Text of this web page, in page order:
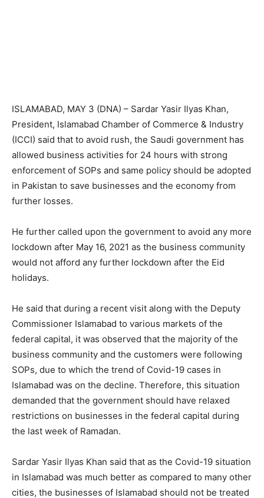
ISLAMABAD, MAY 3 (DNA) – Sardar Yasir Ilyas Khan,
President, Islamabad Chamber of Commerce & Industry
(ICCI) said that to avoid rush, the Saudi government has
allowed business activities for 24 hours with strong
enforcement of SOPs and same policy should be adopted
in Pakistan to save businesses and the economy from
further losses.
He further called upon the government to avoid any more
lockdown after May 16, 2021 as the business community
would not afford any further lockdown after the Eid
holidays.
He said that during a recent visit along with the Deputy
Commissioner Islamabad to various markets of the
federal capital, it was observed that the majority of the
business community and the customers were following
SOPs, due to which the trend of Covid-19 cases in
Islamabad was on the decline. Therefore, this situation
demanded that the government should have relaxed
restrictions on businesses in the federal capital during
the last week of Ramadan.
Sardar Yasir Ilyas Khan said that as the Covid-19 situation
in Islamabad was much better as compared to many other
cities, the businesses of Islamabad should not be treated